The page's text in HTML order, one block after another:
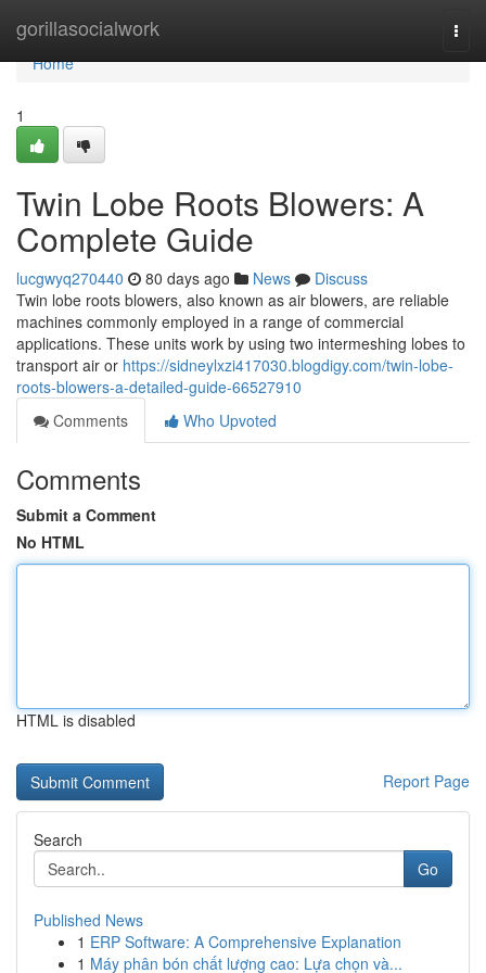
gorillasocialwork
Home
Home
1
Twin Lobe Roots Blowers: A
Complete Guide
lucgwyq270440 80 days ago News
Discuss
Twin lobe roots blowers, also known as air blowers, are reliable
machines commonly employed in a range of commercial
applications. These units work by using two intermeshing lobes to
transport air or https://sidneylxzi417030.blogdigy.com/twin-lobe-
roots-blowers-a-detailed-guide-66527910
Comments
Who Upvoted
Comments
Submit a Comment
No HTML
HTML is disabled
Report Page
Search
Go
Published News
1 ERP Software: A Comprehensive Explanation
1 Máy phân bón chất lượng cao: Lựa chọn và...